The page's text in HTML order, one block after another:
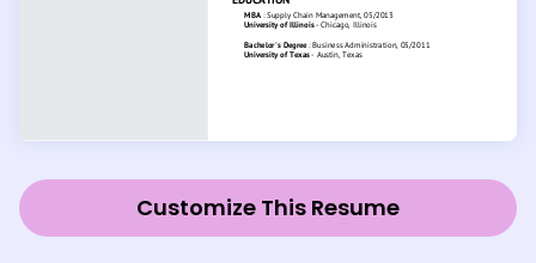
Customize This Resume